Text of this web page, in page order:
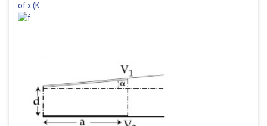
Absolute minimum value
Absolute maximum value
of x (K